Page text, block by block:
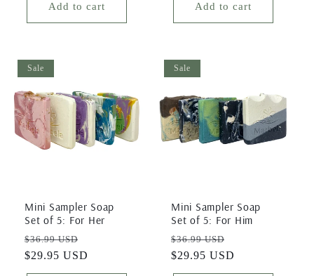
Add to cart Add to cart
Sale
Mini Sampler Soap
Set of 5: For Her
Regular
price
$36.99 USD
price
$29.95 USD
Sale
Mini Sampler Soap
Set of 5: For Him
Regular
price
$36.99 USD
price
$29.95 USD